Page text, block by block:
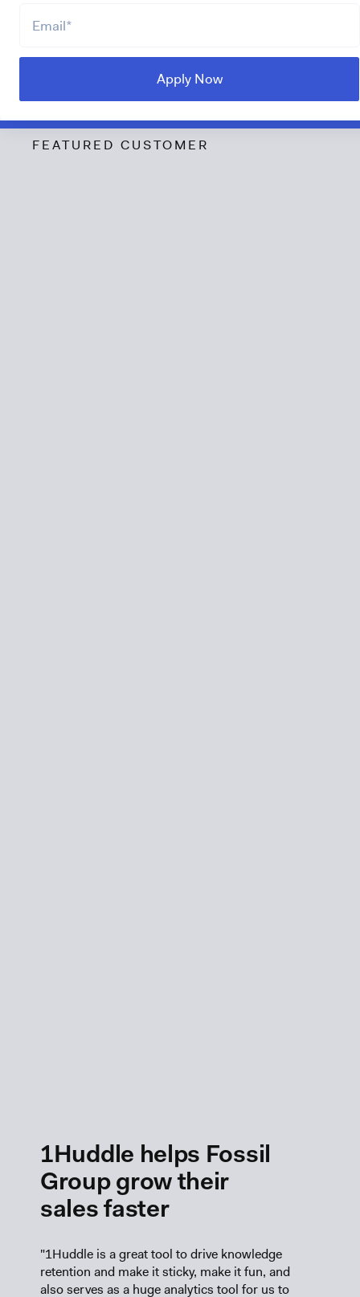
FEATURED CUSTOMER
1Huddle helps Fossil
Group grow their
sales faster
"1Huddle is a great tool to drive knowledge
retention and make it sticky, make it fun, and
also serves as a huge analytics tool for us to